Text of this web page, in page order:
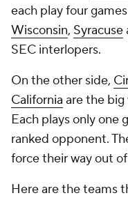
each play four
Wisconsin, Syracuse
SEC interlopers.
On the other side,
California are the big
Each plays only one
ranked opponent.
force their way out
Here are the teams